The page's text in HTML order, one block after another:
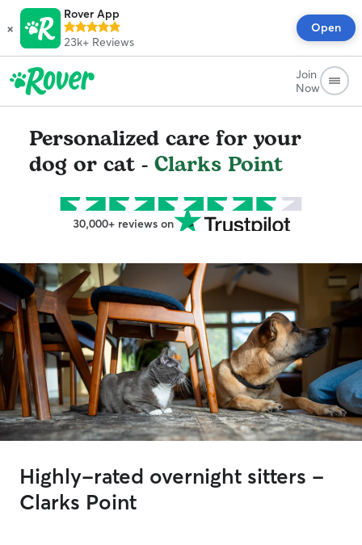
×
Rover App
23k+ Reviews
Open
Join
Now
Personalized care for your
dog or cat - Clarks Point
30,000+ reviews on
Highly-rated overnight sitters -
Clarks Point